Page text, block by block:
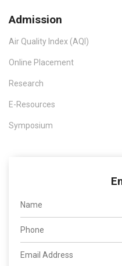
Admission
Air Quality Index (AQI)
Online Placement
Research
E-Resources
Symposium